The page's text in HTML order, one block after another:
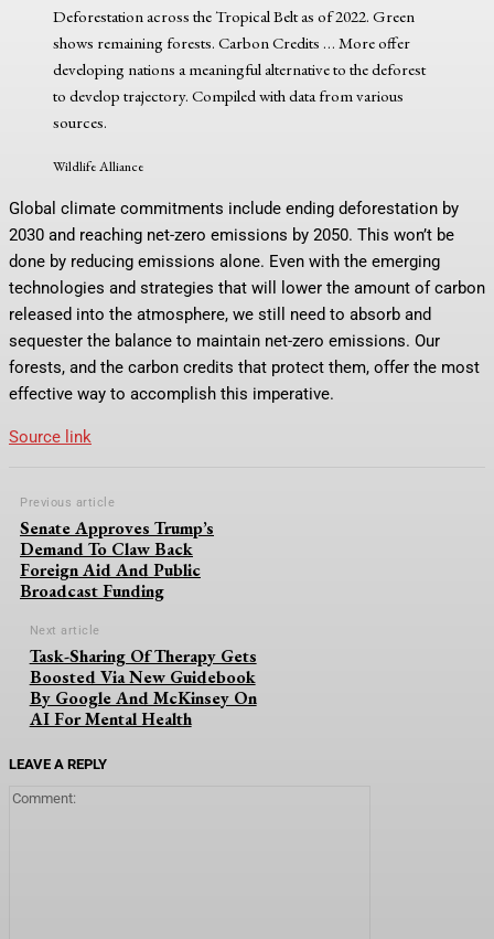
Deforestation across the Tropical Belt as of 2022. Green
shows remaining forests. Carbon Credits … Moreoffer
developing nations a meaningful alternative to the deforest
to develop trajectory. Compiled with data from various
sources.
Wildlife Alliance
Global climate commitments include ending deforestation by
2030 and reaching net-zero emissions by 2050. This won’t be
done by reducing emissions alone. Even with the emerging
technologies and strategies that will lower the amount of carbon
released into the atmosphere, we still need to absorb and
sequester the balance to maintain net-zero emissions. Our
forests, and the carbon credits that protect them, offer the most
effective way to accomplish this imperative.
Source link
Previous article
Senate Approves Trump’s
Demand To Claw Back
Foreign Aid And Public
Broadcast Funding
Next article
Task-Sharing Of Therapy Gets
Boosted Via New Guidebook
By Google And McKinsey On
AI For Mental Health
LEAVE A REPLY